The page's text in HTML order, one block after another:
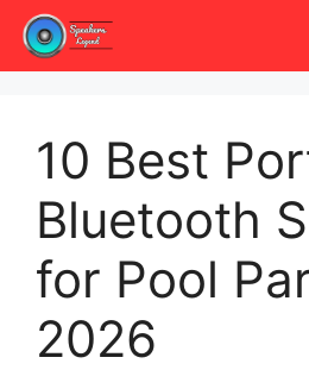
Skip
content
10 Best
Bluetooth
for Pool
2026